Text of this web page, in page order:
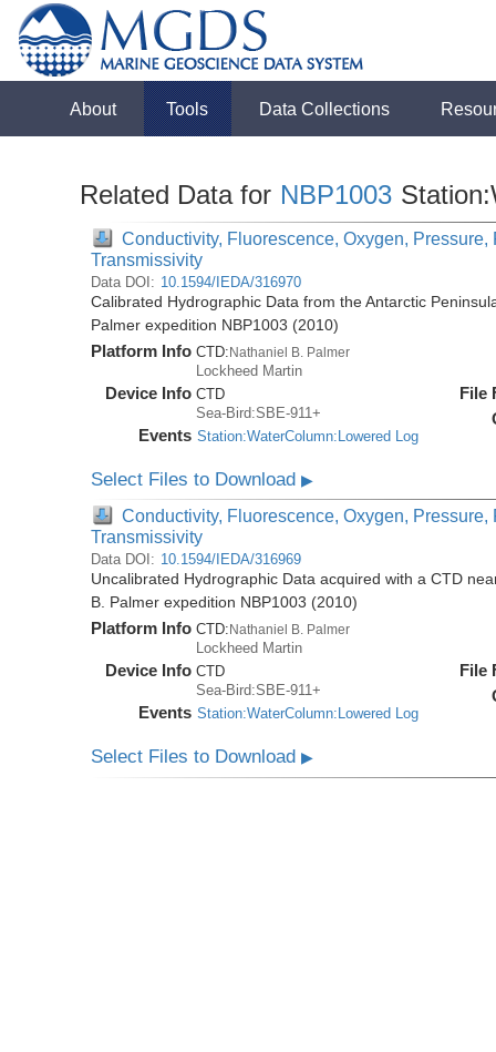
About Tools Data Collections
Related Data for NBP1003
Conductivity, Fluorescence, Oxygen,
Transmissivity
Data DOI: 10.1594/IEDA/316970
Calibrated Hydrographic Data from the Antarctic
Palmer expedition NBP1003 (2010)
Platform Info CTD:Nathaniel B. Palmer
Lockheed Martin
Device Info CTD
Sea-Bird:SBE-911+
Events Station:WaterColumn:Lowered Log
File
Select Files to Download▶
Conductivity, Fluorescence, Oxygen,
Transmissivity
Data DOI: 10.1594/IEDA/316969
Uncalibrated Hydrographic Data acquired with a CTD
B. Palmer expedition NBP1003 (2010)
Platform Info CTD: Nathaniel B. Palmer
Lockheed Martin
Device Info CTD
Sea-Bird:SBE-911+
Events Station:WaterColumn:Lowered Log
File
Select Files to Download▶